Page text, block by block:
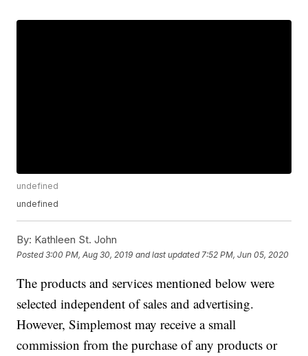
undefined
undefined
By: Kathleen St. John
Posted3:00 PM, Aug 30, 2019 and last updated 7:52 PM, Jun 05, 2020
The products and services mentioned below were
selected independent of sales and advertising.
However, Simplemost may receive a small
commission from the purchase of any products or